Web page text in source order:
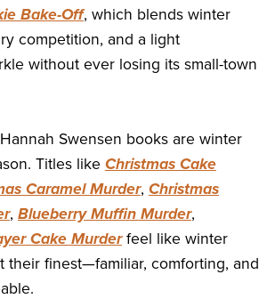
Bake-Off, which blends winter
competition, and a light
without ever losing its small-town
Swensen books are winter
Titles like Christmas Cake
Caramel Murder, Christmas
, Blueberry Muffin Murder,
Cake Murderfeel like winter
their finest—familiar, comforting, and